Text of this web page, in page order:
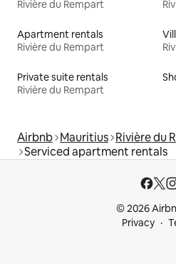
Rivière du Rempart
Apartment rentals
Rivière du Rempart
Private suite rentals
Rivière du Rempart
Airbnb Mauritius Rivière du
Serviced apartment rentals
© 2026
Privacy